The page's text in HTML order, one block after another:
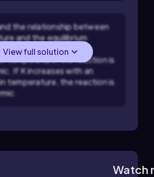
the relationship between
and the equilibrium
K decreases with an
temperature, the reaction is
If K increases with an
temperature, the reaction is
View full solution
Watch